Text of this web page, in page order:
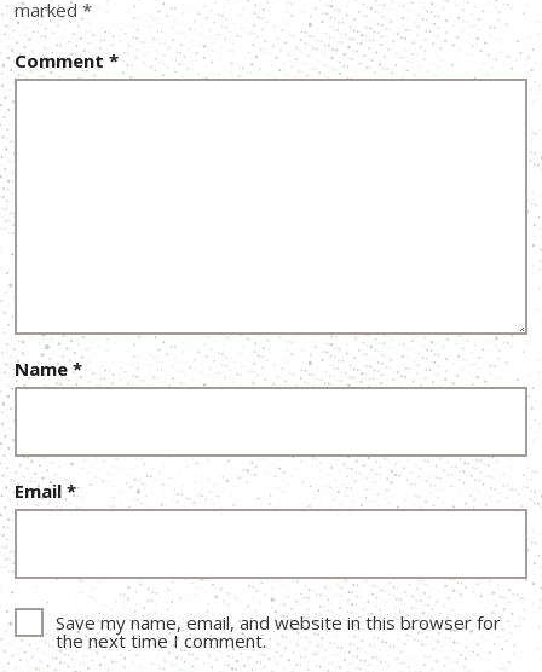
marked*
Comment*
Name*
Email *
Save my name, email, and website in this browser for
the next time I comment.